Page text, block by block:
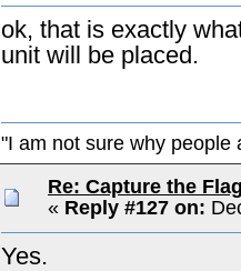
ok, that is exactly
unit will be placed.
"I am not sure why
Re: Capture the
« Reply #127 on:
Yes.